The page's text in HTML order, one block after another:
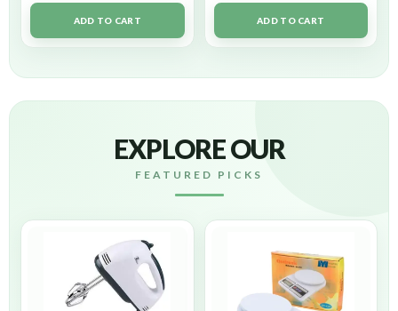
ADD TO CART ADD TO CART
EXPLORE OUR
FEATURED PICKS